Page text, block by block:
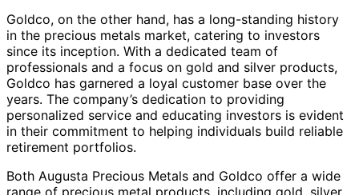
Goldco, on the other hand, has a long-standing history
in the precious metals market, catering to investors
since its inception. With a dedicated team of
professionals and a focus on gold and silver products,
Goldco has garnered a loyal customer base over the
years. The company’s dedication to providing
personalized service and educating investors is evident
in their commitment to helping individuals build reliable
retirement portfolios.
Both Augusta Precious Metals and Goldco offer a wide